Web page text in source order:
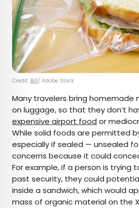
Credit: Bill/ Adobe Stock
Many travelers bring homemade
on luggage, so that they don’t
expensive airport food or
While solid foods are permitted
especially if sealed — unsealed
concerns because it could
For example, if a person is trying
past security, they could
inside a sandwich, which would
mass of organic material on the